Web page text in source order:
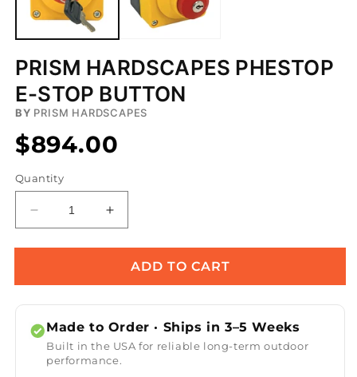
PRISM HARDSCAPES PHESTOP
E-STOP BUTTON
BY PRISM HARDSCAPES
$894.00
Quantity
Decrease
quantity
for
Hardscapes
PHESTOP
Stop
Button
Increase
quantity
for
Prism
Hardscapes
PHESTOP
Stop
Button
ADD TO CART
Made to Order · Ships in 3–5 Weeks
Built in the USA for reliable long-term outdoor
performance.